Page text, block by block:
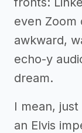
even Zoom
awkward,
echo-y
dream.
I mean,
an Elvis